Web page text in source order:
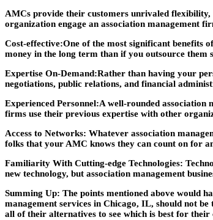
AMCs provide their customers unrivaled
organization engage an association management
Cost-effective:One of the most significant benefits
money in the long term than if you outsource them
Expertise On-Demand:Rather than having your
negotiations, public relations, and financial
Experienced Personnel:A well-rounded association
firms use their previous expertise with other
Access to Networks: Whatever association
folks that your AMC knows they can count on for
Familiarity With Cutting-edge Technologies:
new technology, but association management
Summing Up: The points mentioned above would
management services in Chicago, IL, should not
all of their alternatives to see which is best for